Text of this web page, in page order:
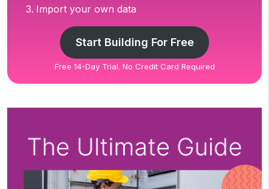
Import your own data
Start Building For Free
Free 14-Day Trial. No Credit Card Required